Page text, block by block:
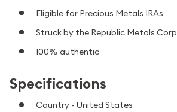
Eligible for Precious Metals IRAs
Struck by the Republic Metals Corp
100% authentic
Specifications
Country - United States